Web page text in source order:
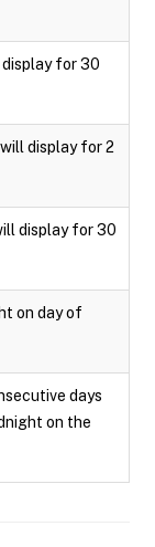
for 30
display for 2
display for 30
on day of
days
on the